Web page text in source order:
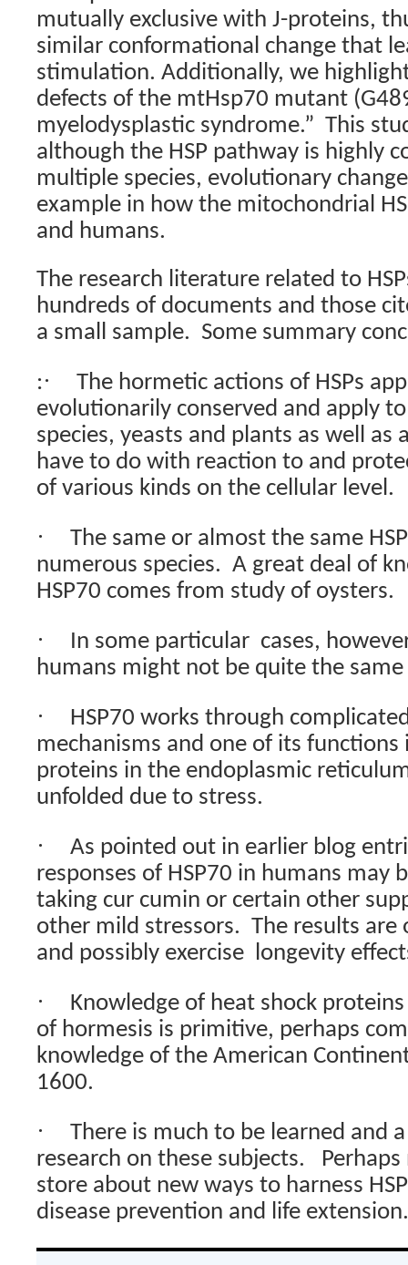
mutually exclusive with J-proteins,
similar conformational change that
stimulation. Additionally, we
defects of the mtHsp70 mutant
myelodysplastic syndrome.” This
although the HSP pathway is highly
multiple species, evolutionary
example in how the mitochondrial
and humans.
The research literature related to
hundreds of documents and those
a small sample. Some summary
:·
The hormetic actions of HSPs
evolutionarily conserved and apply
species, yeasts and plants as well as
have to do with reaction to and
of various kinds on the cellular level.
·
The same or almost the same
numerous species. A great deal of
HSP70 comes from study of oysters.
· In some particular cases,
humans might not be quite the
·
HSP70 works through
mechanisms and one of its
proteins in the endoplasmic
unfolded due to stress.
·
As pointed out in earlier blog
responses of HSP70 in humans may
taking cur cumin or certain other
other mild stressors. The results
and possibly exercise longevity
·
Knowledge of heat shock
of hormesis is primitive, perhaps
knowledge of the American
1600.
·
There is much to be learned and
research on these subjects.
store about new ways to harness
disease prevention and life extension.